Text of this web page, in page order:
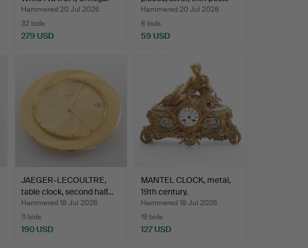
Hammered 20 Jul 2026
32 bids
279 USD
Hammered 20 Jul 2026
8 bids
59 USD
JAEGER-LECOULTRE,
table clock, second half…
Hammered 18 Jul 2026
11 bids
190 USD
MANTEL CLOCK, metal,
19th century.
Hammered 18 Jul 2026
19 bids
127 USD